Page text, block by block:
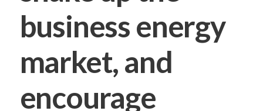
business energy
market, and
encourage